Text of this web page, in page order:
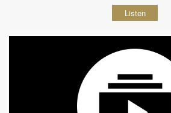
Listen